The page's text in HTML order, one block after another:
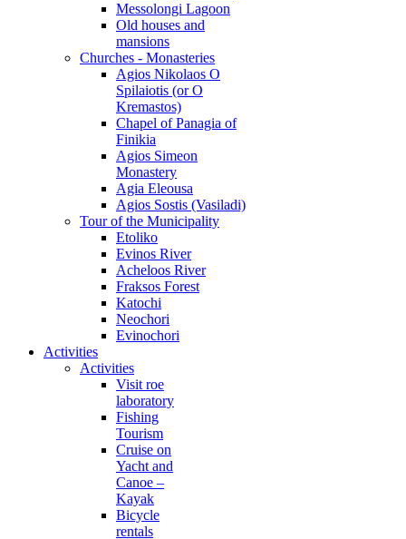
Messolongi Lagoon
Old houses and
mansions
Churches - Monasteries
Agios Nikolaos O
Spilaiotis (or O
Kremastos)
Chapel of Panagia of
Finikia
Agios Simeon
Monastery
Agia Eleousa
Agios Sostis (Vasiladi)
Tour of the Municipality
Etoliko
Evinos River
Acheloos River
Fraksos Forest
Katochi
Neochori
Evinochori
Activities
Activities
Visit roe
laboratory
Fishing
Tourism
Cruise on
Yacht and
Canoe –
Kayak
Bicycle
rentals